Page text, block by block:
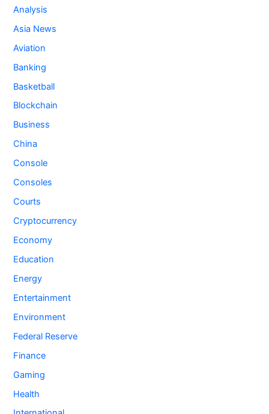
Analysis
Asia News
Aviation
Banking
Basketball
Blockchain
Business
China
Console
Consoles
Courts
Cryptocurrency
Economy
Education
Energy
Entertainment
Environment
Federal Reserve
Finance
Gaming
Health